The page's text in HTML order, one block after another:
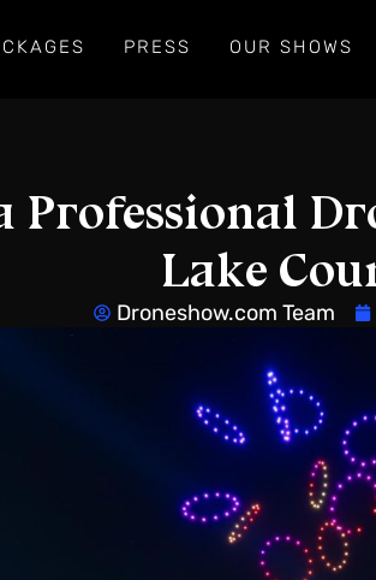
PRESS OUR SHOWS
Professional
Lake
Droneshow.com Team